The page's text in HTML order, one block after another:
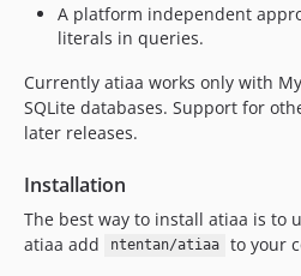
A platform independent
literals in queries.
Currently atiaa works only with
SQLite databases. Support for
later releases.
Installation
The best way to install atiaa is to
atiaa add
ntentan/atiaa to your